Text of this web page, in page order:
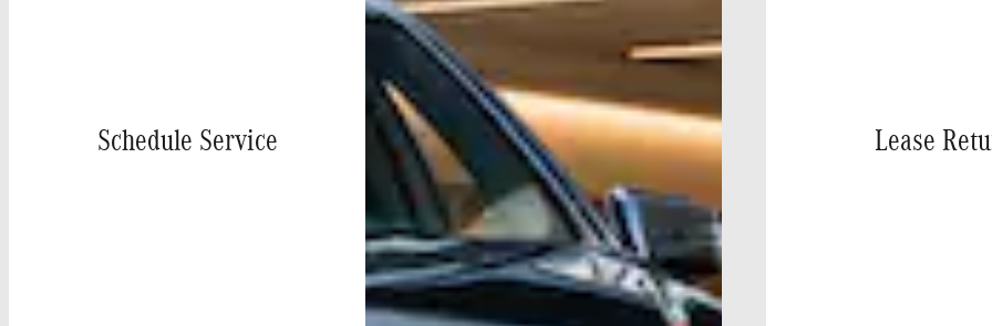
Schedule Service Lease